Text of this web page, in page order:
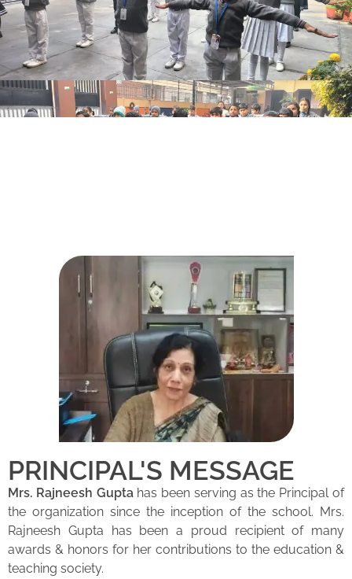
PRINCIPAL'S MESSAGE
Mrs. Rajneesh Guptahas been serving as the Principal of
the organization since the inception of the school. Mrs.
Rajneesh Gupta has been a proud recipient of many
awards & honors for her contributions to the education &
teaching society.